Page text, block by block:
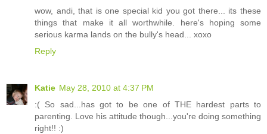
wow, andi, that is one special kid you got there... its these
things that make it all worthwhile. here's hoping some
serious karma lands on the bully's head... xoxo
Reply
Katie May 28, 2010 at 4:37 PM
:( So sad...has got to be one of THE hardest parts to
parenting. Love his attitude though...you're doing something
right!! :)